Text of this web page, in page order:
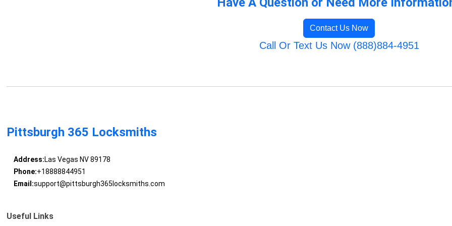
Contact Us Now
Call Or Text Us Now (888)884-4951
Pittsburgh 365 Locksmiths
Address:Las Vegas NV 89178
Phone:+18888844951
Email:support@pittsburgh365locksmiths.com
Useful Links